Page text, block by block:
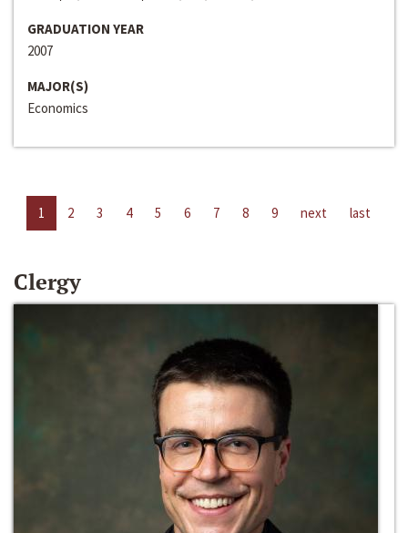
GRADUATION YEAR
2007
MAJOR(S)
Economics
1 2 3 4 5 6 7 8 9 next last
Clergy